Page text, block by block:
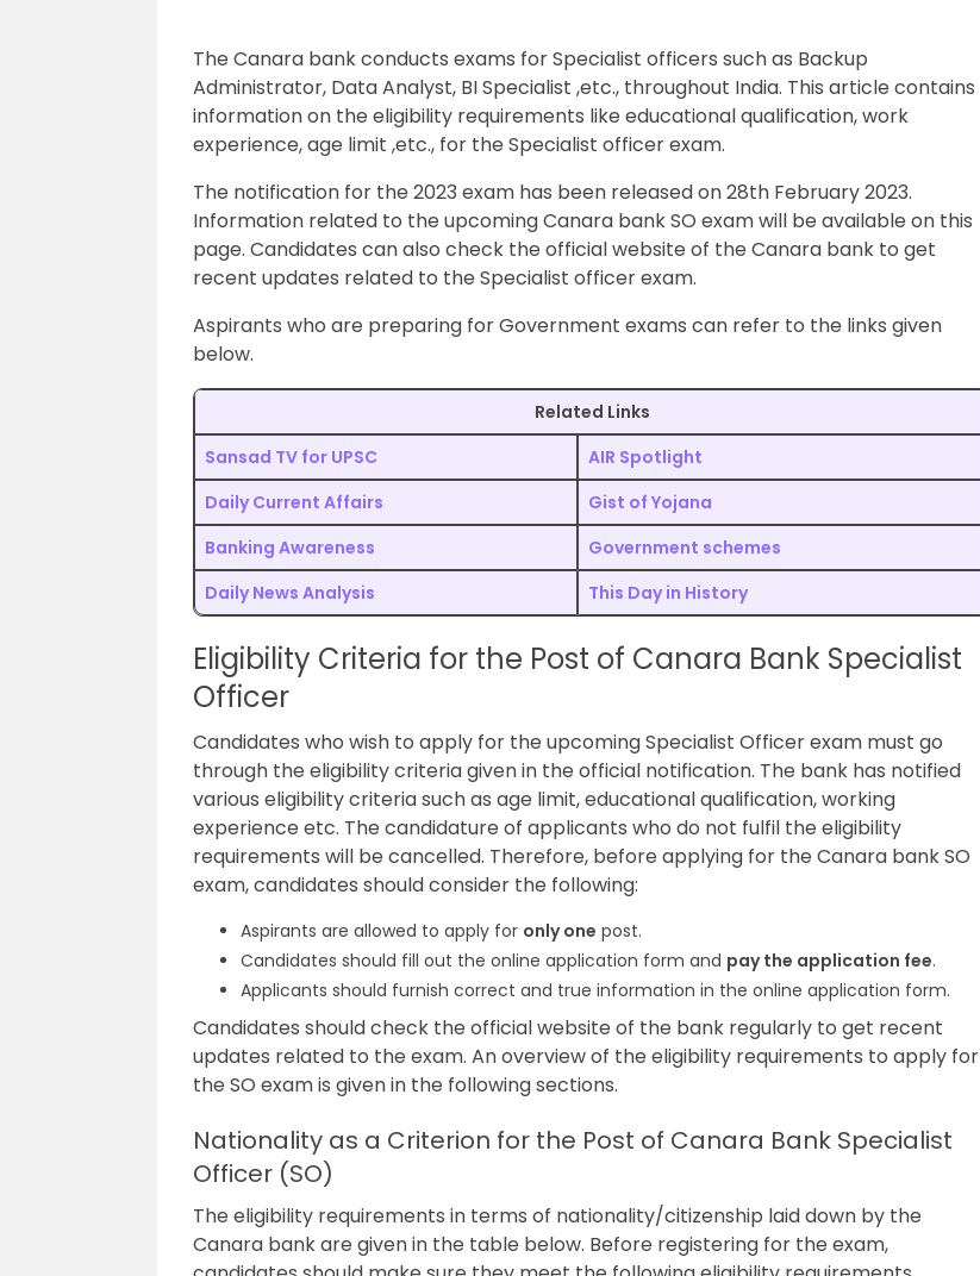
The Canara bank conducts exams for Specialist officers such as Backup
Administrator, Data Analyst, BI Specialist ,etc., throughout India. This article contains
information on the eligibility requirements like educational qualification, work
experience, age limit ,etc., for the Specialist officer exam.
The notification for the 2023 exam has been released on 28th February 2023.
Information related to the upcoming Canara bank SO exam will be available on this
page. Candidates can also check the official website of the Canara bank to get
recent updates related to the Specialist officer exam.
Aspirants who are preparing for Government exams can refer to the links given
below.
Related Links
Sansad TV for UPSC
AIR Spotlight
Daily Current Affairs
Gist of Yojana
Banking Awareness
Government schemes
Daily News Analysis
This Day in History
Eligibility Criteria for the Post of Canara Bank Specialist
Officer
Candidates who wish to apply for the upcoming Specialist Officer exam must go
through the eligibility criteria given in the official notification. The bank has notified
various eligibility criteria such as age limit, educational qualification, working
experience etc. The candidature of applicants who do not fulfil the eligibility
requirements will be cancelled. Therefore, before applying for the Canara bank SO
exam, candidates should consider the following:
Aspirants are allowed to apply for only one post.
Candidates should fill out the online application form and pay the application fee.
Applicants should furnish correct and true information in the online application form.
Candidates should check the official website of the bank regularly to get recent
updates related to the exam. An overview of the eligibility requirements to apply for
the SO exam is given in the following sections.
Nationality as a Criterion for the Post of Canara Bank Specialist
Officer (SO)
The eligibility requirements in terms of nationality/citizenship laid down by the
Canara bank are given in the table below. Before registering for the exam,